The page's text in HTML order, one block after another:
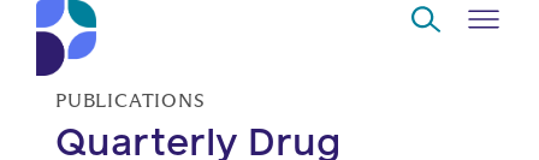
Skip to Main Content
PUBLICATIONS
Quarterly Drug